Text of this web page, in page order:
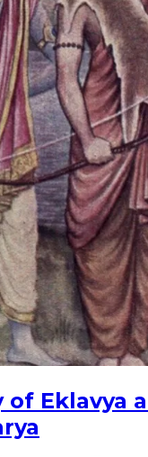
of Eklavya